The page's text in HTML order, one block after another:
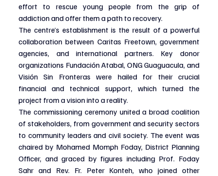
effort to rescue young people from the grip of
addiction and offer them a path to recovery.
The centre’s establishment is the result of a powerful
collaboration between Caritas Freetown, government
agencies, and international partners. Key donor
organizations Fundación Atabal, ONG Guaguacula, and
Visión Sin Fronteras were hailed for their crucial
financial and technical support, which turned the
project from a vision into a reality.
The commissioning ceremony united a broad coalition
of stakeholders, from government and security sectors
to community leaders and civil society. The event was
chaired by Mohamed Momph Foday, District Planning
Officer, and graced by figures including Prof. Foday
Sahr and Rev. Fr. Peter Konteh, who joined other